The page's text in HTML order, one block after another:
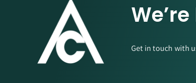
Get in touch with